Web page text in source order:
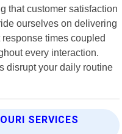
that customer satisfaction
ourselves on delivering
times coupled
every interaction.
disrupt your daily routine
SERVICES